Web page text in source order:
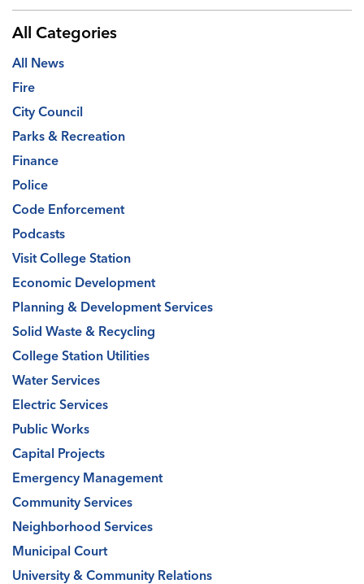
All Categories
All News
Fire
City Council
Parks & Recreation
Finance
Police
Code Enforcement
Podcasts
Visit College Station
Economic Development
Planning & Development Services
Solid Waste & Recycling
College Station Utilities
Water Services
Electric Services
Public Works
Capital Projects
Emergency Management
Community Services
Neighborhood Services
Municipal Court
University & Community Relations